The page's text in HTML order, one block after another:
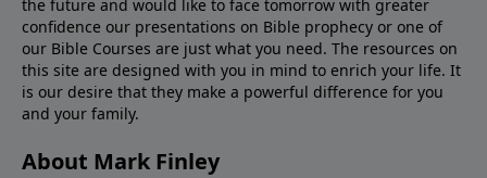
the future and would like to face tomorrow with greater
confidence our presentations on Bible prophecy or one of
our Bible Courses are just what you need. The resources on
this site are designed with you in mind to enrich your life. It
is our desire that they make a powerful difference for you
and your family.
About Mark Finley